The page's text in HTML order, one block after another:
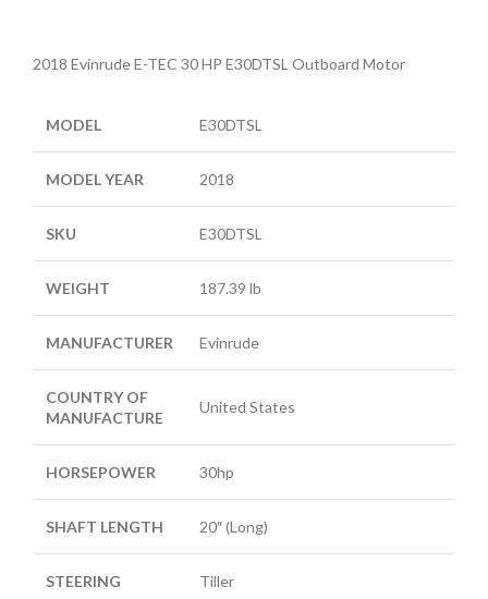
2018 Evinrude E-TEC 30 HP E30DTSL Outboard Motor
MODEL E30DTSL
MODEL YEAR 2018
SKU E30DTSL
WEIGHT 187.39 lb
MANUFACTURER Evinrude
COUNTRY OF
MANUFACTURE
United States
HORSEPOWER 30hp
SHAFT LENGTH 20″ (Long)
STEERING Tiller